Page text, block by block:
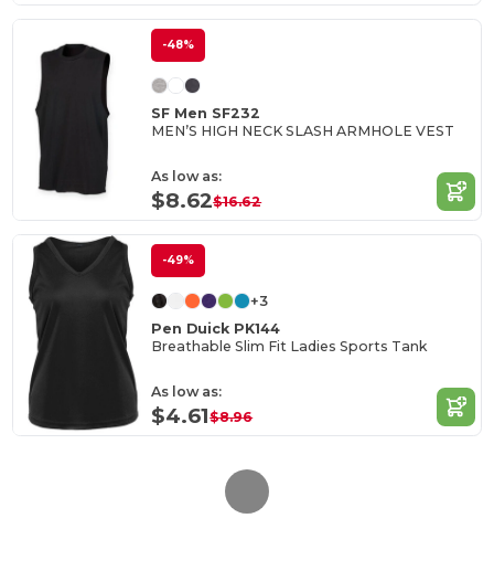
-48%
SF Men SF232
MEN’S HIGH NECK SLASH ARMHOLE VEST
As low as:
$8.62$16.62
-49%
+3
Pen Duick PK144
Breathable Slim Fit Ladies Sports Tank
As low as:
$4.61$8.96